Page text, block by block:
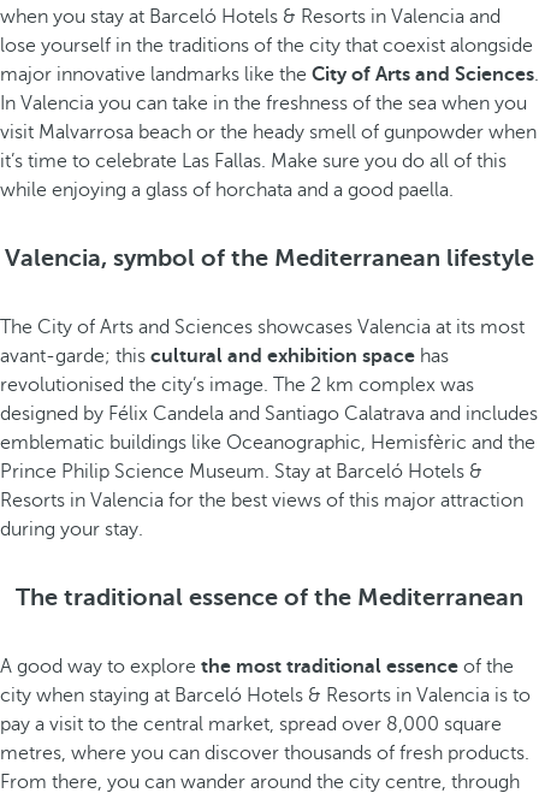
when you stay at Barceló Hotels & Resorts in Valencia and
lose yourself in the traditions of the city that coexist alongside
major innovative landmarks like the City of Arts and Sciences.
In Valencia you can take in the freshness of the sea when you
visit Malvarrosa beach or the heady smell of gunpowder when
it’s time to celebrate Las Fallas. Make sure you do all of this
while enjoying a glass of horchata and a good paella.
Valencia, symbol of the Mediterranean lifestyle
The City of Arts and Sciences showcases Valencia at its most
avant-garde; this cultural and exhibition space has
revolutionised the city’s image. The 2 km complex was
designed by Félix Candela and Santiago Calatrava and includes
emblematic buildings like Oceanographic, Hemisfèric and the
Prince Philip Science Museum. Stay at Barceló Hotels &
Resorts in Valencia for the best views of this major attraction
during your stay.
The traditional essence of the Mediterranean
A good way to explore the most traditional essence of the
city when staying at Barceló Hotels & Resorts in Valencia is to
pay a visit to the central market, spread over 8,000 square
metres, where you can discover thousands of fresh products.
From there, you can wander around the city centre, through